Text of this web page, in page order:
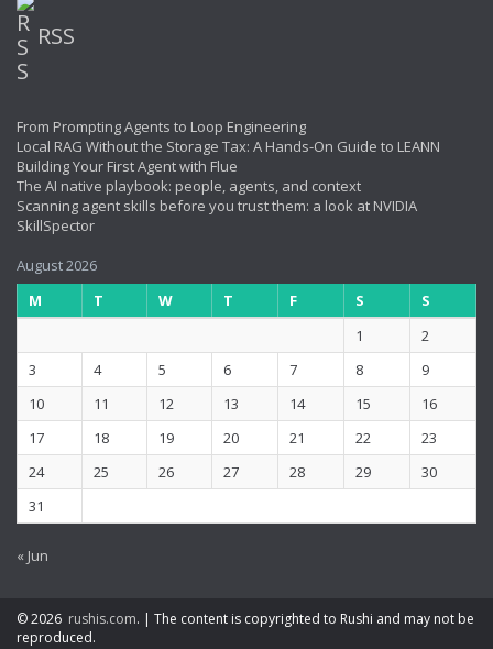
RSS
From Prompting Agents to Loop Engineering
Local RAG Without the Storage Tax: A Hands-On Guide to LEANN
Building Your First Agent with Flue
The AI native playbook: people, agents, and context
Scanning agent skills before you trust them: a look at NVIDIA
SkillSpector
August 2026
M
T W T F S
S
1
2
3
4 5 6 7 8
9
10
11 12 13 14 15
16
17
18 19 20 21 22
23
24
25 26 27 28 29
30
31
« Jun
© 2026 rushis.com. | The content is copyrighted to Rushi and may not be
reproduced.